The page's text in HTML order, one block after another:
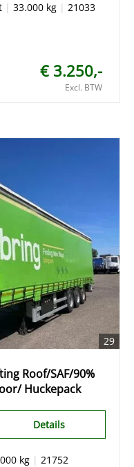
| 33.000 kg | 21033
€ 3.250,-
Excl. BTW
29
Roof/SAF/90%
Huckepack
Details
kg | 21752